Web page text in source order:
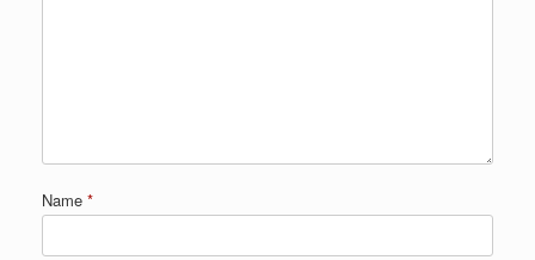
Name *